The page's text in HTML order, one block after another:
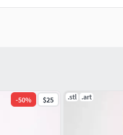
-50% $25 .stl .art